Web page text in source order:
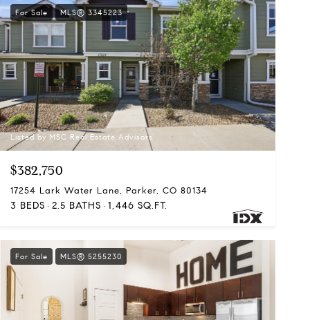
For Sale MLS® 3345223
Listed by MSC Real Estate Advisors
$382,750
17254 Lark Water Lane, Parker, CO 80134
3 BEDS 2.5 BATHS 1,446 SQ.FT.
For Sale MLS® 5255230